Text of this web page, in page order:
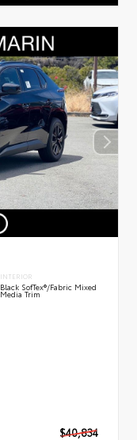
INTERIOR
Black SofTex®/fabric Mixed
Media Trim
$40,834